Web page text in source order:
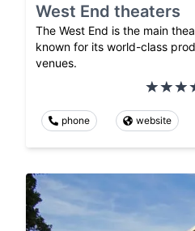
West End theaters
The West End is the main
known for its world-class
venues.
phone website